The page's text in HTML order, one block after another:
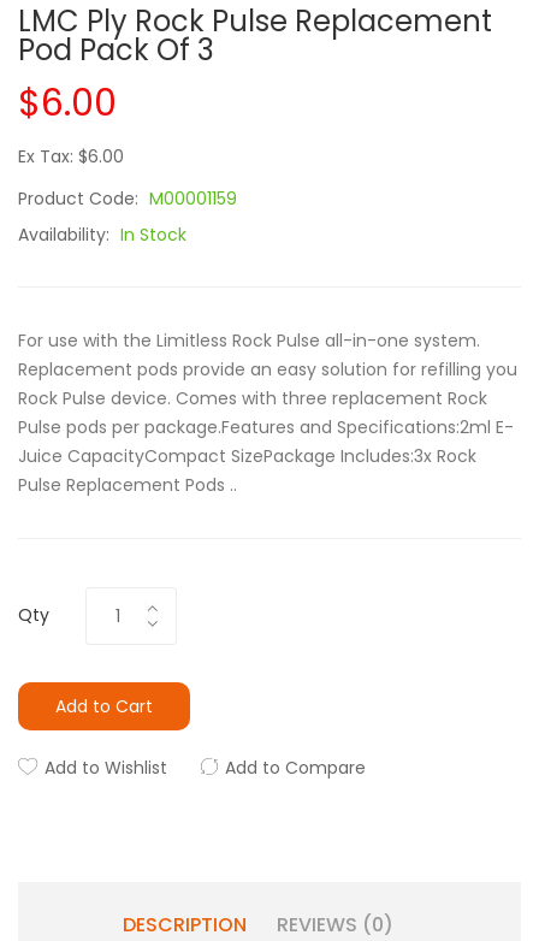
LMC Ply Rock Pulse Replacement
Pod Pack Of 3
$6.00
Ex Tax: $6.00
Product Code: M00001159
Availability: In Stock
For use with the Limitless Rock Pulse all-in-one system.
Replacement pods provide an easy solution for refilling you
Rock Pulse device. Comes with three replacement Rock
Pulse pods per package.Features and Specifications:2ml E-
Juice CapacityCompact SizePackage Includes:3x Rock
Pulse Replacement Pods ..
Qty
Add to Cart
Add to Wishlist Add to Compare
DESCRIPTION REVIEWS (0)